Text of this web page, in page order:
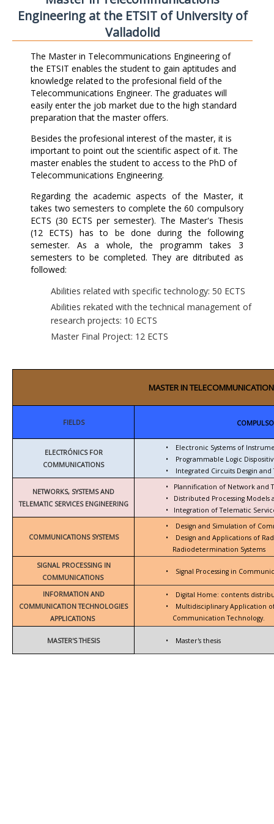
Engineering at the ETSIT of University of
Valladolid
The Master in Telecommunications Engineering of
the ETSIT enables the student to gain aptitudes and
knowledge related to the profesional field of the
Telecommunications Engineer. The graduates will
easily enter the job market due to the high standard
preparation that the master offers.
Besides the profesional interest of the master, it is
important to point out the scientific aspect of it. The
master enables the student to access to the PhD of
Telecommunications Engineering.
Regarding the academic aspects of the Master, it
takes two semesters to complete the 60 compulsory
ECTS (30 ECTS per semester). The Master's Thesis
(12 ECTS) has to be done during the following
semester. As a whole, the programm takes 3
semesters to be completed. They are ditributed as
followed:
Abilities related with specific technology: 50 ECTS
Abilities rekated with the technical management of
research projects: 10 ECTS
Master Final Project: 12 ECTS
MASTER IN
FIELDS
ELECTRÓNICS FOR
COMMUNICATIONS
•
Electronic Systems of
•
Programmable Logic
•
Integrated Circuits Desgin and
NETWORKS, SYSTEMS AND
TELEMATIC SERVICES ENGINEERING
•
Plannification of Network and
•
Distributed Processing Models
•
Integration of Telematic
COMMUNICATIONS SYSTEMS
•
Design and Simulation of
• Design and Applications of
Radiodetermination Systems
SIGNAL PROCESSING IN
COMMUNICATIONS
• Signal Processing in
INFORMATION AND
COMMUNICATION TECHNOLOGIES
APPLICATIONS
•
Digital Home: contents
•
Multidisciplinary Application
Communication Technology.
MASTER'S THESIS • Master's thesis